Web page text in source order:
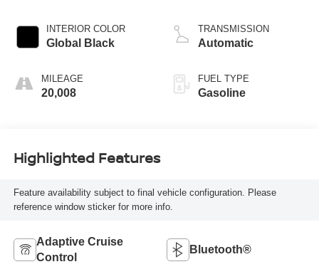
INTERIOR COLOR
Global Black
MILEAGE
20,008
TRANSMISSION
Automatic
FUEL TYPE
Gasoline
Highlighted Features
Feature availability subject to final vehicle configuration. Please
reference window sticker for more info.
Adaptive Cruise
Control
Bluetooth®